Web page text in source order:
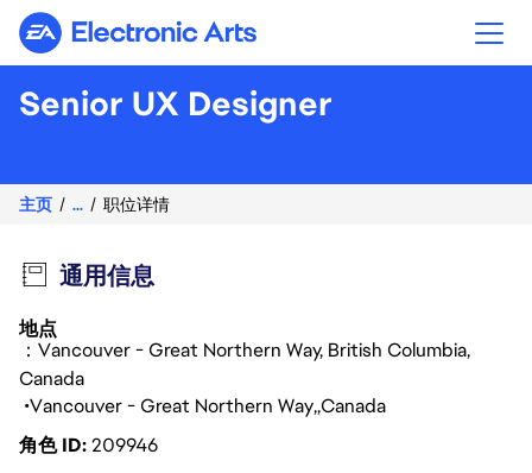
Electronic Arts
Senior UX Designer
主页 ... 职位详情
通用信息
地点
：Vancouver - Great Northern Way, British Columbia,
Canada
Vancouver - Great Northern Way Canada
角色 ID209946